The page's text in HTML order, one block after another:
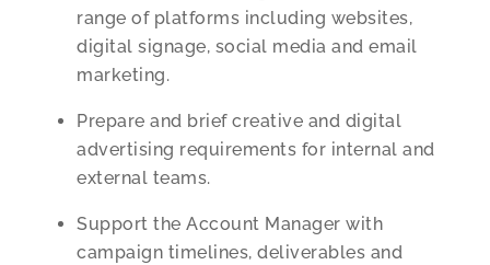
range of platforms including websites,
digital signage, social media and email
marketing.
Prepare and brief creative and digital
advertising requirements for internal and
external teams.
Support the Account Manager with
campaign timelines, deliverables and